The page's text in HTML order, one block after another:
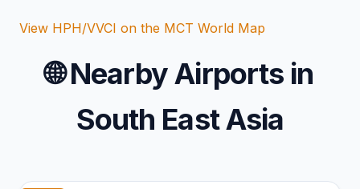
View HPH/VVCI on the MCT World Map
🌐Nearby Airports in
South East Asia